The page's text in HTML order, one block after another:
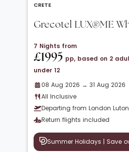
CRETE
Grecotel LUX®ME
7 Nights from
£1995 pp, based on 2
under 12
08 Aug 2026 → 31 Aug 2026
All Inclusive
Departing from London Luton
Return flights included
Summer Holidays | Save